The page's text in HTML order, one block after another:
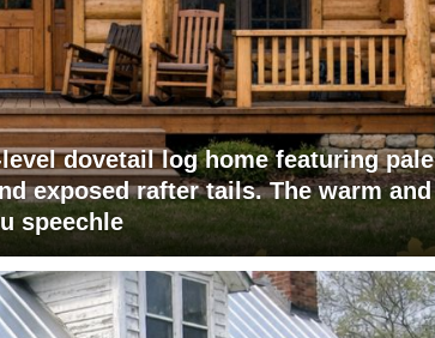
dovetail log home featuring pale
exposed rafter tails. The warm and
speechle